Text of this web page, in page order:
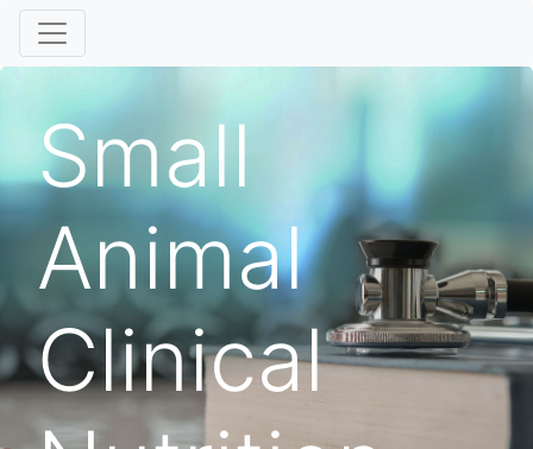
Small
Animal
Clinical